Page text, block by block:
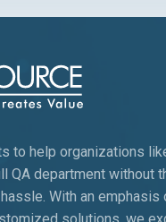
to help organizations
QA department without
With an emphasis